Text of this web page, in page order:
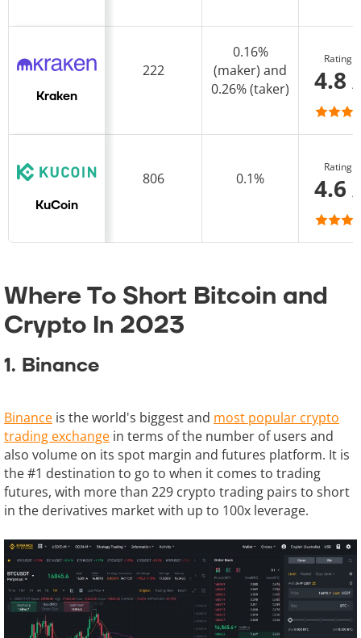
Kraken
222
0.16%
(maker) and
0.26% (taker)
Rating
4.8
KuCoin
806 0.1%
Rating
4.6
Where To Short Bitcoin and
Crypto In 2023
1. Binance
Binance is the world's biggest and most popular crypto
trading exchange in terms of the number of users and
also volume on its spot margin and futures platform. It is
the #1 destination to go to when it comes to trading
futures, with more than 229 crypto trading pairs to short
in the derivatives market with up to 100x leverage.